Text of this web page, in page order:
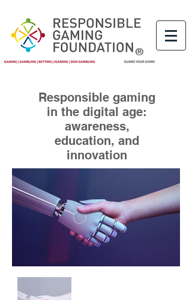
®
Responsible gaming
in the digital age:
awareness,
education, and
innovation